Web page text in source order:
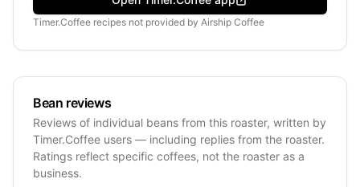
Timer.Coffee recipes not provided by Airship Coffee
Bean reviews
Reviews of individual beans from this roaster, written by
Timer.Coffee users — including replies from the roaster.
Ratings reflect specific coffees, not the roaster as a
business.